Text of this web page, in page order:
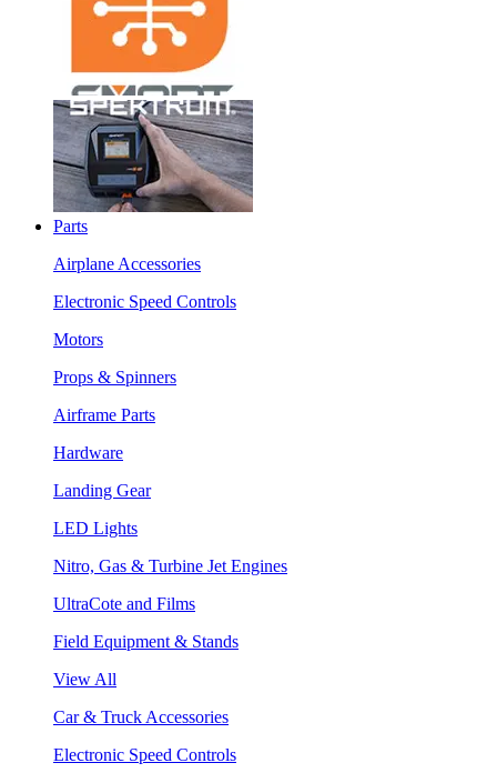
Parts
Airplane Accessories
Electronic Speed Controls
Motors
Props & Spinners
Airframe Parts
Hardware
Landing Gear
LED Lights
Nitro, Gas & Turbine Jet Engines
UltraCote and Films
Field Equipment & Stands
View All
Car & Truck Accessories
Electronic Speed Controls